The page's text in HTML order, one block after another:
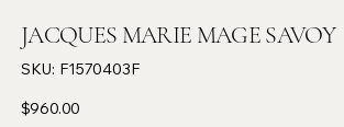
JACQUES MARIE MAGE SAVOY
SKU: SKU
F1570403F
F1570403F
Price
$960.00